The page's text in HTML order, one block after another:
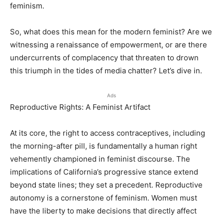
feminism.
So, what does this mean for the modern feminist? Are we
witnessing a renaissance of empowerment, or are there
undercurrents of complacency that threaten to drown
this triumph in the tides of media chatter? Let’s dive in.
Ads
Reproductive Rights: A Feminist Artifact
At its core, the right to access contraceptives, including
the morning-after pill, is fundamentally a human right
vehemently championed in feminist discourse. The
implications of California’s progressive stance extend
beyond state lines; they set a precedent. Reproductive
autonomy is a cornerstone of feminism. Women must
have the liberty to make decisions that directly affect